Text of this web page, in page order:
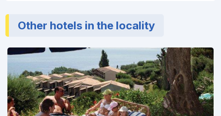
Other hotels in the locality